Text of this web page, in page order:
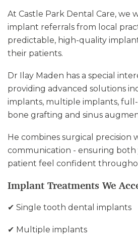
At Castle Park Dental Care, we
implant referrals from local
predictable, high-quality
their patients.
Dr Ilay Maden has a special
providing advanced solutions
implants, multiple implants,
bone grafting and sinus
He combines surgical precision
communication - ensuring
patient feel confident
Implant Treatments We
✔ Single tooth dental implants
✔ Multiple implants